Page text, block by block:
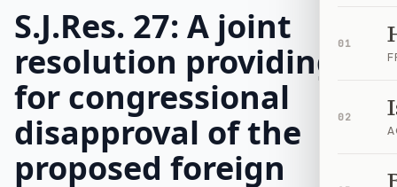
01
02
S.J.Res. 27: A joint
resolution providing
for congressional
disapproval of the
proposed foreign